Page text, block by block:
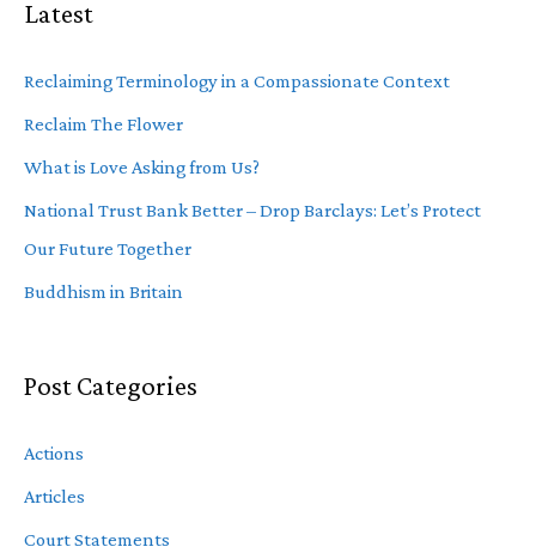
Latest
Reclaiming Terminology in a Compassionate Context
Reclaim The Flower
What is Love Asking from Us?
National Trust Bank Better – Drop Barclays: Let’s Protect
Our Future Together
Buddhism in Britain
Post Categories
Actions
Articles
Court Statements